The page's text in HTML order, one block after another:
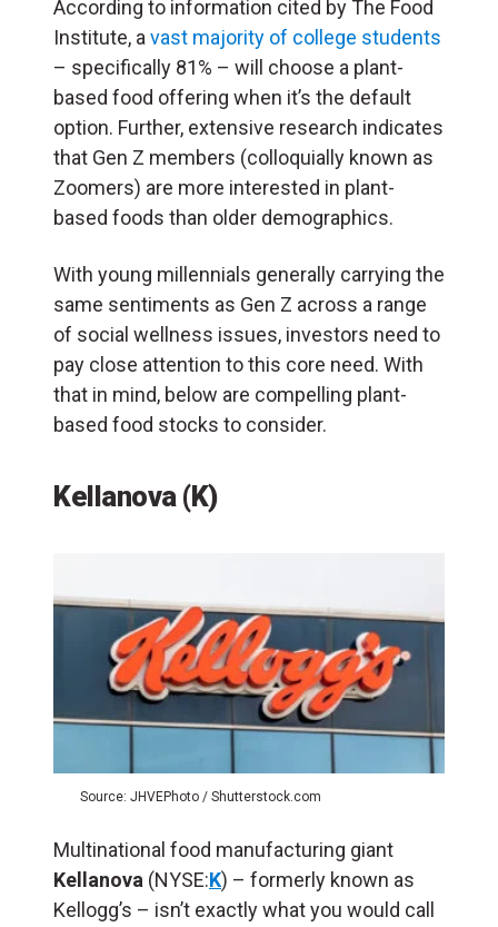
According to information cited by The Food
Institute, a vast majority of college students
– specifically 81% – will choose a plant-
based food offering when it’s the default
option. Further, extensive research indicates
that Gen Z members (colloquially known as
Zoomers) are more interested in plant-
based foods than older demographics.
With young millennials generally carrying the
same sentiments as Gen Z across a range
of social wellness issues, investors need to
pay close attention to this core need. With
that in mind, below are compelling plant-
based food stocks to consider.
Kellanova (K)
Source: JHVEPhoto / Shutterstock.com
Multinational food manufacturing giant
Kellanova (NYSE:K) – formerly known as
Kellogg’s – isn’t exactly what you would call